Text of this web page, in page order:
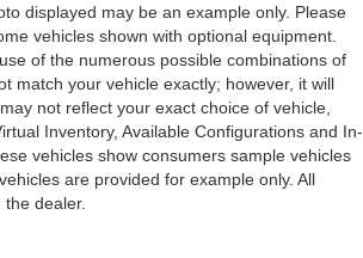
displayed may be an example only. Please
vehicles shown with optional equipment.
of the numerous possible combinations of
match your vehicle exactly; however, it will
not reflect your exact choice of vehicle,
Inventory, Available Configurations and In-
vehicles show consumers sample vehicles
are provided for example only. All
dealer.